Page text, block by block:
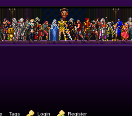
Tags Login Register